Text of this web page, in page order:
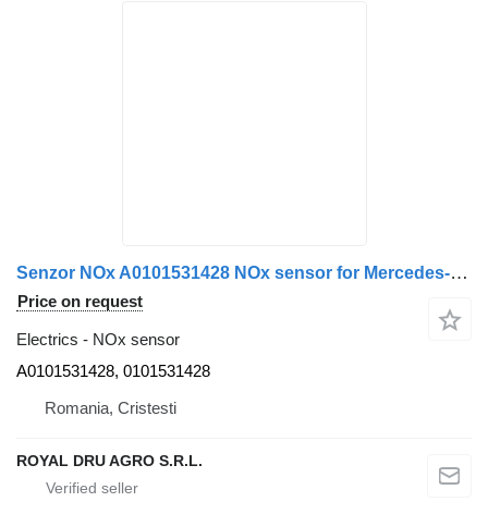
Senzor NOx A0101531428 NOx sensor for Mercedes-Benz A0101531428 0101531428 – Complet cu cablu și conectori truck
Price on request
Electrics - NOx sensor
A0101531428, 0101531428
Romania, Cristesti
ROYAL DRU AGRO S.R.L.